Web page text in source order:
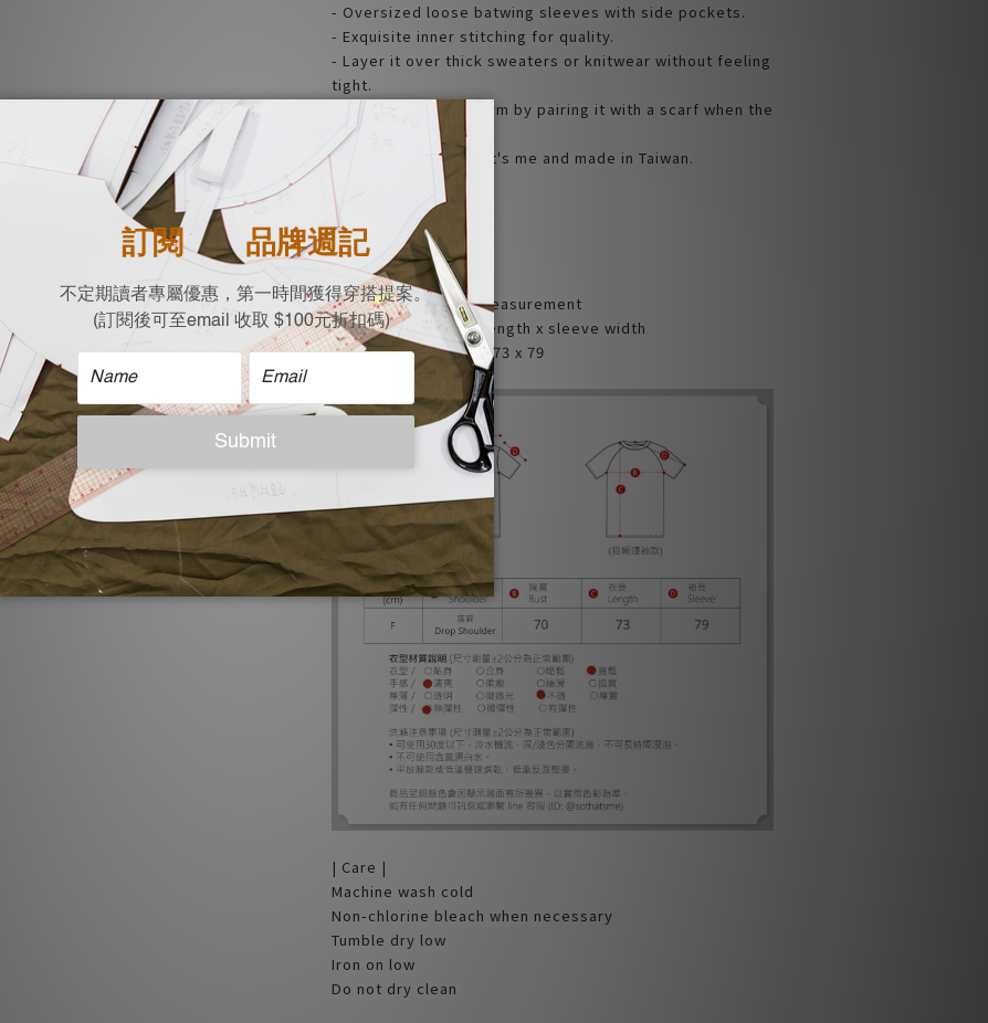
- Oversized loose batwing sleeves with side pockets.
- Exquisite inner stitching for quality.
- Layer it over thick sweaters or knitwear without feeling
tight.
- Stay stylish and warm by pairing it with a scarf when the
cold weather sets in.
- Designed by so that's me and made in Taiwan.
| Material |
100%Cotton
| Size |
Free size (cm) Flat Measurement
Shoulder X Chest x Length x sleeve width
Drop Shoulder x 70 x 73 x 79
| Care |
Machine wash cold
Non-chlorine bleach when necessary
Tumble dry low
Iron on low
Do not dry clean